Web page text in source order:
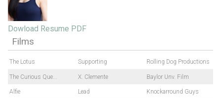
Dowload Resume PDF
Films
The Lotus Supporting Rolling Dog Productions
The Curious Que... X. Clemente Baylor Unv. Film
Alfie Lead Knockarround Guys